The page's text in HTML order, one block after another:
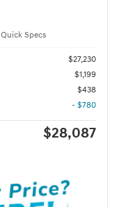
Quick Specs
$27,230
$1,199
$438
- $780
$28,087